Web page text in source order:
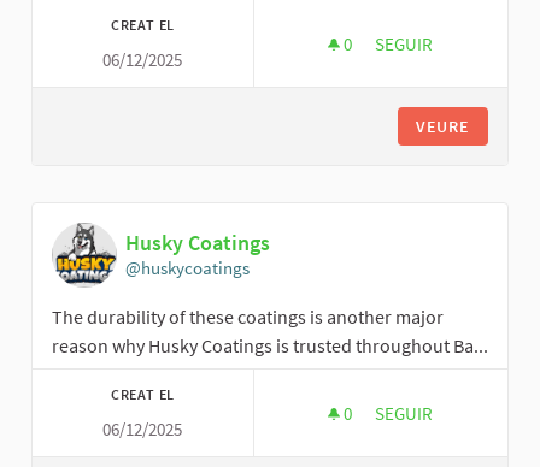
CREAT EL
06/12/2025
0 0 SEGUIDORES
SEGUIR
VEURE
Husky Coatings
@huskycoatings
The durability of these coatings is another major
reason why Husky Coatings is trusted throughout Ba...
CREAT EL
06/12/2025
0 0 SEGUIDORES
SEGUIR